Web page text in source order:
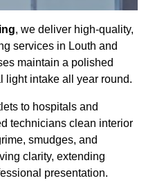
, we deliver high-quality,
services in Louth and
maintain a polished
light intake all year round.
to hospitals and
technicians clean interior
smudges, and
clarity, extending
presentation.